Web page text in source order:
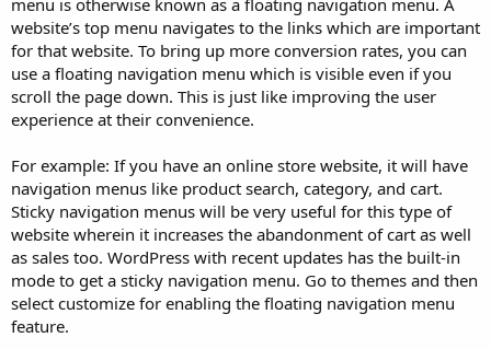
menu is otherwise known as a floating navigation menu. A
website’s top menu navigates to the links which are important
for that website. To bring up more conversion rates, you can
use a floating navigation menu which is visible even if you
scroll the page down. This is just like improving the user
experience at their convenience.
For example: If you have an online store website, it will have
navigation menus like product search, category, and cart.
Sticky navigation menus will be very useful for this type of
website wherein it increases the abandonment of cart as well
as sales too. WordPress with recent updates has the built-in
mode to get a sticky navigation menu. Go to themes and then
select customize for enabling the floating navigation menu
feature.